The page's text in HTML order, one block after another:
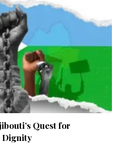
Quest for
Dignity